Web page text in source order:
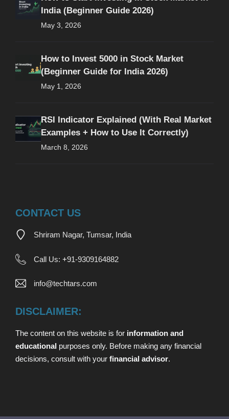
India (Beginner Guide 2026)
May 3, 2026
How to Invest 5000 in Stock Market
(Beginner Guide for India 2026)
May 1, 2026
RSI Indicator Explained (With Real Market
Examples + How to Use It Correctly)
March 8, 2026
CONTACT US
Shriram Nagar, Tumsar, India
Call Us: +91-9309164882
info@techtars.com
DISCLAIMER:
The content on this website is for information and
educational purposes only. Before making any financial
decisions, consult with your financial advisor.